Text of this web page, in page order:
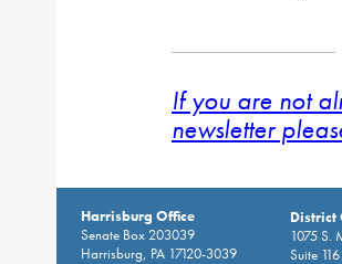
If you are not
newsletter
Harrisburg Office
Senate Box 203039
Harrisburg, PA 17120-3039
District
1075 S.
Suite 116